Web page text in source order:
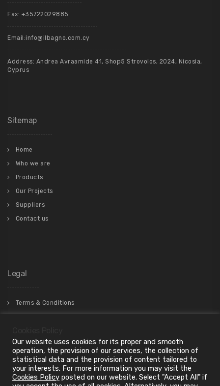
Fax: +35722029885
Email:info@ilbagno.com.cy
Address: Andrea Avraamide 41, Shop5 Strovolos, 2024, Nicosia,
Cyprus
Sitemap
Home
Who we are
Products
Our Projects
Suppliers
Contact us
Legal
Terms & Conditions
Our website uses cookies for its proper and smooth
operation, the provision of our services, the collection of
statistical data and the provision of content tailored to
your interests. For more information you may visit the
Cookies Policy posted on our website. Select "Accept All" if